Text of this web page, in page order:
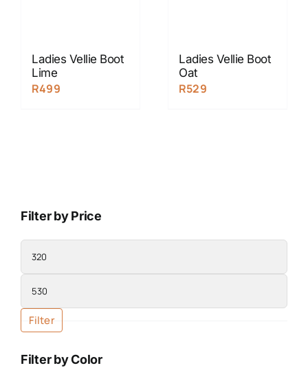
Ladies Vellie Boot
Lime
R499
Ladies Vellie Boot
Oat
R529
Filter by Price
price
price
Filter
Filter by Color